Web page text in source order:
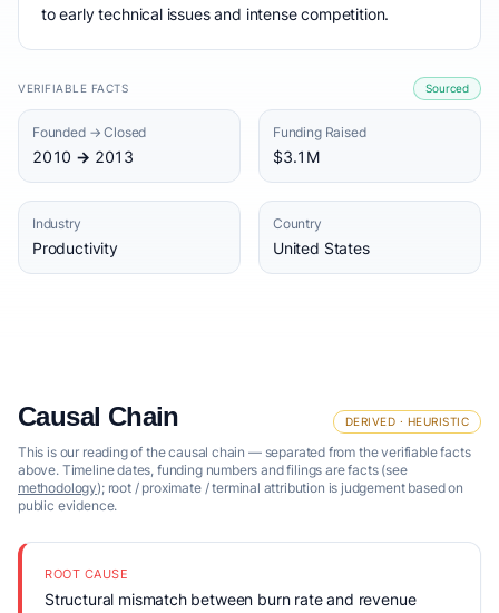
to early technical issues and intense competition.
VERIFIABLE FACTS Sourced
Founded → Closed
2010 → 2013
Funding Raised
$3.1M
Industry
Productivity
Country
United States
Causal Chain DERIVED · HEURISTIC
This is our reading of the causal chain — separated from the verifiable facts
above. Timeline dates, funding numbers and filings are facts (see
methodology); root / proximate / terminal attribution is judgement based on
public evidence.
ROOT CAUSE
Structural mismatch between burn rate and revenue